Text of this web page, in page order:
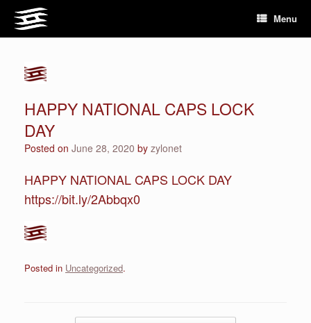
content
Menu
HAPPY NATIONAL CAPS LOCK
DAY
Posted on June 28, 2020 by zylonet
HAPPY NATIONAL CAPS LOCK DAY
https://bit.ly/2Abbqx0
Posted in Uncategorized.